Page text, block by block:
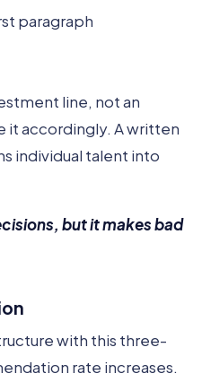
paragraph
line, not an
it accordingly. A written
individual talent into
but it makes bad
with this three-
rate increases.